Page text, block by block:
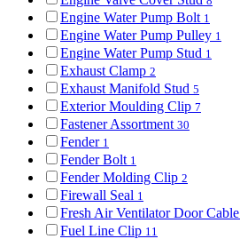
Engine Water Pump Bolt 1
Engine Water Pump Pulley 1
Engine Water Pump Stud 1
Exhaust Clamp 2
Exhaust Manifold Stud 5
Exterior Moulding Clip 7
Fastener Assortment 30
Fender 1
Fender Bolt 1
Fender Molding Clip 2
Firewall Seal 1
Fresh Air Ventilator Door Cable
Fuel Line Clip 11